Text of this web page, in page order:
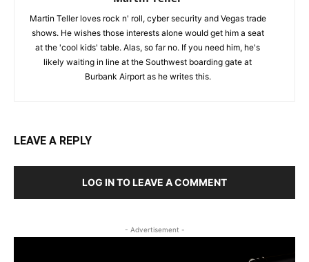
Martin Teller loves rock n' roll, cyber security and Vegas trade
shows. He wishes those interests alone would get him a seat
at the 'cool kids' table. Alas, so far no. If you need him, he's
likely waiting in line at the Southwest boarding gate at
Burbank Airport as he writes this.
LEAVE A REPLY
LOG IN TO LEAVE A COMMENT
- Advertisement -